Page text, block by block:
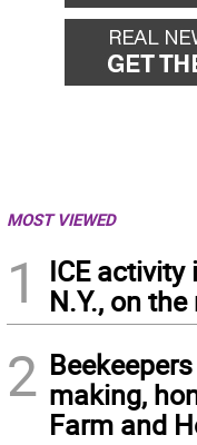
MOST VIEWED
1
ICE activity
N.Y., on the
2 making,
Farm and